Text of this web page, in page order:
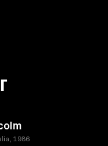
1986